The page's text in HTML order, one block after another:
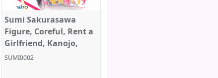
Sumi Sakurasawa
Figure, Coreful, Rent a
Girlfriend, Kanojo,
Okarishimasu, Taito
SUMI0002